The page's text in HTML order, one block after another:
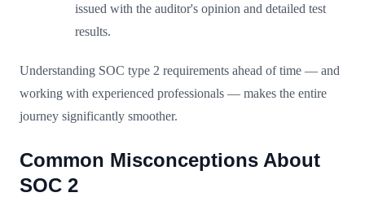
issued with the auditor's opinion and detailed test
results.
Understanding SOC type 2 requirements ahead of time — and
working with experienced professionals — makes the entire
journey significantly smoother.
Common Misconceptions About
SOC 2